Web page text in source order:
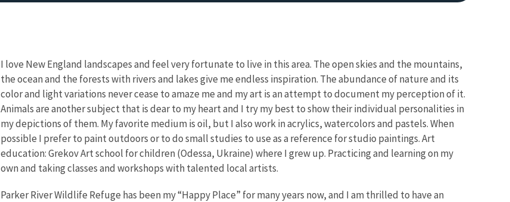
I love New England landscapes and feel very fortunate to live in this area. The open skies and the mountains,
the ocean and the forests with rivers and lakes give me endless inspiration. The abundance of nature and its
color and light variations never cease to amaze me and my art is an attempt to document my perception of it.
Animals are another subject that is dear to my heart and I try my best to show their individual personalities in
my depictions of them. My favorite medium is oil, but I also work in acrylics, watercolors and pastels. When
possible I prefer to paint outdoors or to do small studies to use as a reference for studio paintings. Art
education: Grekov Art school for children (Odessa, Ukraine) where I grew up. Practicing and learning on my
own and taking classes and workshops with talented local artists.
Parker River Wildlife Refuge has been my “Happy Place” for many years now, and I am thrilled to have an